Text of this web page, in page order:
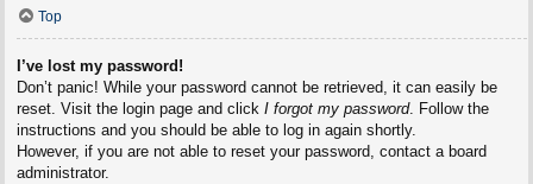
Top
I’ve lost my password!
Don’t panic! While your password cannot be retrieved, it can easily be
reset. Visit the login page and click I forgot my password. Follow the
instructions and you should be able to log in again shortly.
However, if you are not able to reset your password, contact a board
administrator.